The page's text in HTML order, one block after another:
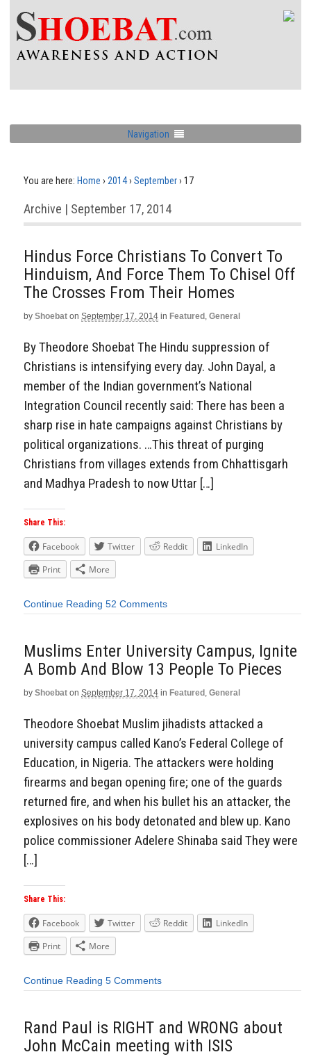
Navigation
You are here: Home › 2014› September› 17
Archive | September 17, 2014
Hindus Force Christians To Convert To
Hinduism, And Force Them To Chisel Off
The Crosses From Their Homes
by Shoebat on September 17, 2014 in Featured , General
By Theodore Shoebat The Hindu suppression of
Christians is intensifying every day. John Dayal, a
member of the Indian government’s National
Integration Council recently said: There has been a
sharp rise in hate campaigns against Christians by
political organizations. …This threat of purging
Christians from villages extends from Chhattisgarh
and Madhya Pradesh to now Uttar […]
Share This:
Facebook Twitter Reddit
LinkedIn
Print
More
Continue Reading 52 Comments
Muslims Enter University Campus, Ignite
A Bomb And Blow 13 People To Pieces
by Shoebat on September 17, 2014 in Featured , General
Theodore Shoebat Muslim jihadists attacked a
university campus called Kano’s Federal College of
Education, in Nigeria. The attackers were holding
firearms and began opening fire; one of the guards
returned fire, and when his bullet his an attacker, the
explosives on his body detonated and blew up. Kano
police commissioner Adelere Shinaba said They were
[…]
Share This:
Facebook Twitter Reddit
LinkedIn
Print
More
Continue Reading 5 Comments
Rand Paul is RIGHT and WRONG about
John McCain meeting with ISIS